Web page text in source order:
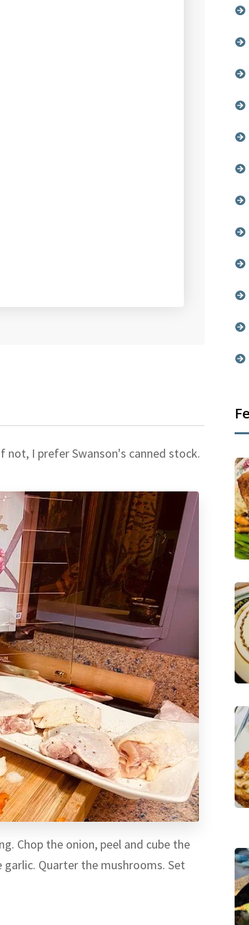
not, I prefer Swanson's canned stock.
Chop the onion, peel and cube the
Quarter the mushrooms. Set